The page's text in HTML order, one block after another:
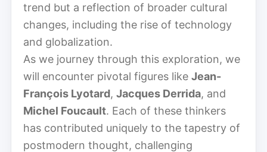
trend but a reflection of broader cultural
changes, including the rise of technology
and globalization.
As we journey through this exploration, we
will encounter pivotal figures like Jean-
François Lyotard, Jacques Derrida, and
Michel Foucault. Each of these thinkers
has contributed uniquely to the tapestry of
postmodern thought, challenging